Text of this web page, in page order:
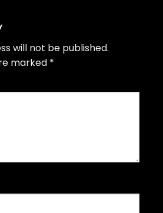
will not be published.
marked *